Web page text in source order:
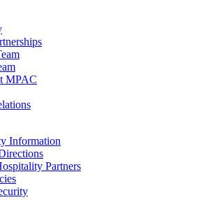
MPAC
Information
Partners